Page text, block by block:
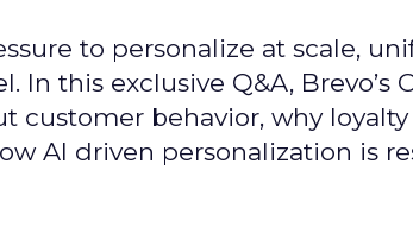
to personalize at scale,
In this exclusive Q&A, Brevo’s
customer behavior, why
AI driven personalization is